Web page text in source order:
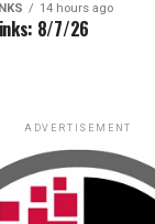
14 hours ago
8/7/26
ADVERTISEMENT